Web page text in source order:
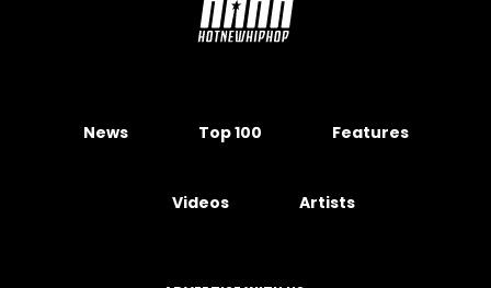
News Top 100 Features
Videos Artists